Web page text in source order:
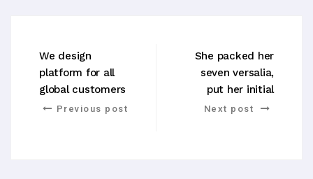
We design
platform for all
global customers
Previous post
She packed her
seven versalia,
put her initial
Next post